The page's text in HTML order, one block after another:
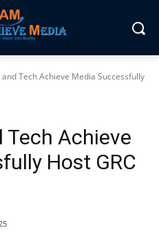
and Tech Achieve Media Successfully
Tech Achieve
Host GRC